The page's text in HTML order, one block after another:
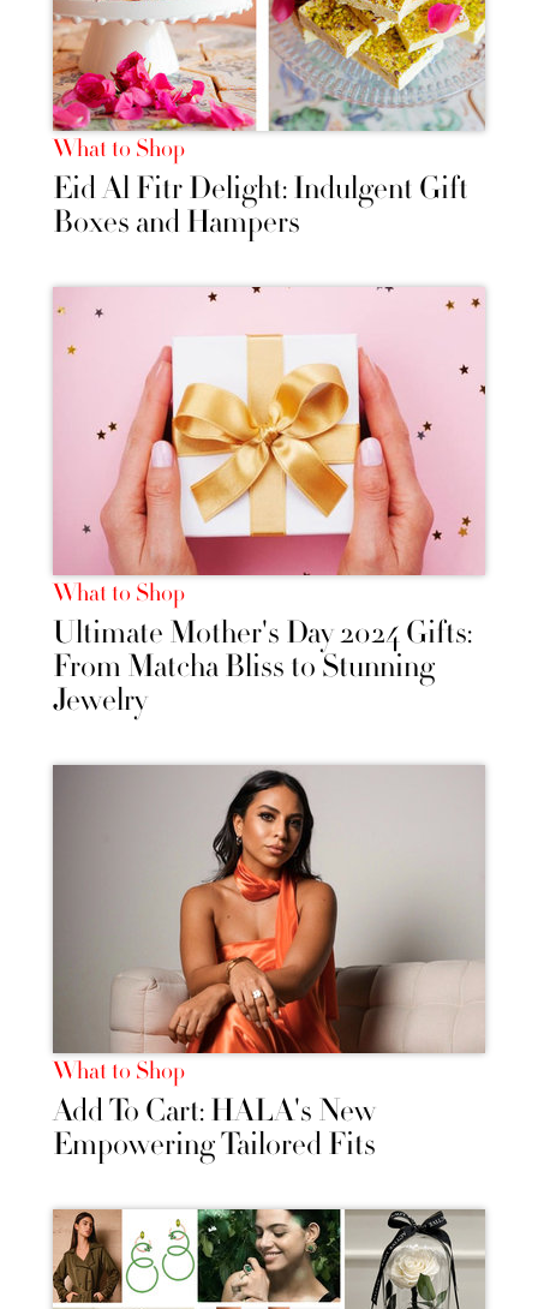
What to Shop
Eid Al Fitr Delight: Indulgent Gift
Boxes and Hampers
What to Shop
Ultimate Mother's Day 2024 Gifts:
From Matcha Bliss to Stunning
Jewelry
What to Shop
Add To Cart: HALA's New
Empowering Tailored Fits